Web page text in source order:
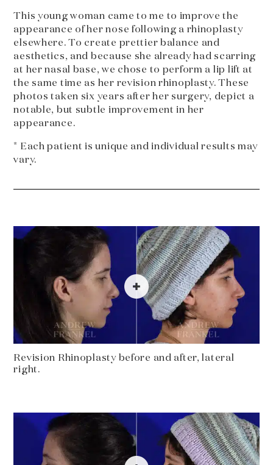
This young woman came to me to improve the
appearance of her nose following a rhinoplasty
elsewhere. To create prettier balance and
aesthetics, and because she already had scarring
at her nasal base, we chose to perform a lip lift at
the same time as her revision rhinoplasty. These
photos taken six years after her surgery, depict a
notable, but subtle improvement in her
appearance.
* Each patient is unique and individual results may
vary.
Revision Rhinoplasty before and after, lateral
right.